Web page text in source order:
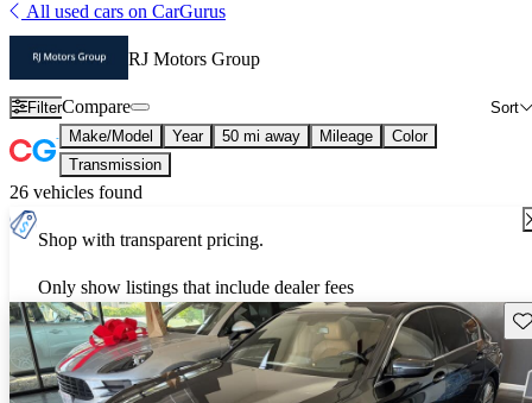
All used cars on CarGurus
RJ Motors Group
Filter Sort
Compare
Make/Model Year 50 mi away Mileage
Color
Transmission
26 vehicles found
Shop with transparent pricing.
Only show listings that include dealer fees